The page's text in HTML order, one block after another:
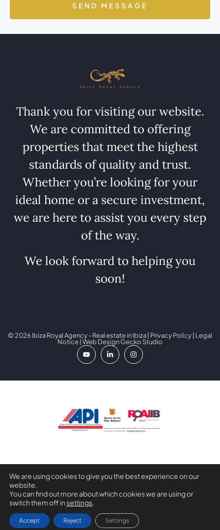
SEND MESSAGE
Thank you for visiting our website.
We are committed to offering
properties that meet the highest
standards of quality and trust.
Whether you’re looking for your
ideal home or a secure investment,
we are here to assist you every step
of the way.
We look forward to helping you
soon!
© 2026 Ibiza Royal Agency - Real estate in Ibiza | Privacy Policy Legal
Notice | Web DesignGecko Studio
Digital Kit Programme co-financed by the Next Generation
(EU) Funds of the Recovery and Resilience Mechanism.
Larysa Yara
We are using cookies to give you the best experience on our
website.
You can find out more about which cookies we are using or
switch them off in settings.
Accept Reject Settings